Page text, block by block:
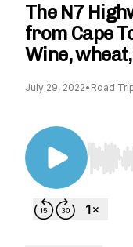
The N7
from Cape
Wine,
July 29, 2022• Road
Use